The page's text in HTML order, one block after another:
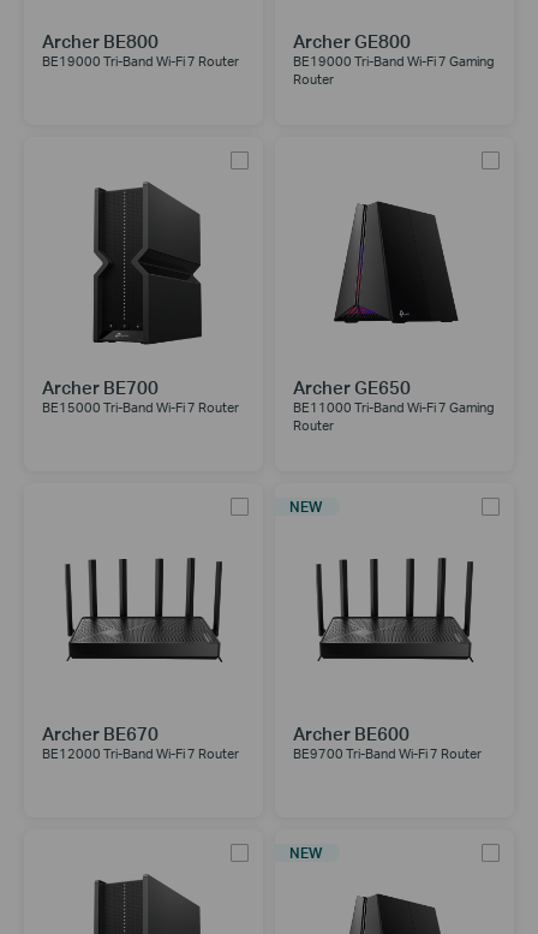
Archer BE800
BE19000 Tri-Band Wi-Fi 7 Router
Archer GE800
BE19000 Tri-Band Wi-Fi 7 Gaming
Router
Archer BE700
BE15000 Tri-Band Wi-Fi 7 Router
Archer GE650
BE11000 Tri-Band Wi-Fi 7 Gaming
Router
Archer BE670
BE12000 Tri-Band Wi-Fi 7 Router
NEW
Archer BE600
BE9700 Tri-Band Wi-Fi 7 Router
NEW